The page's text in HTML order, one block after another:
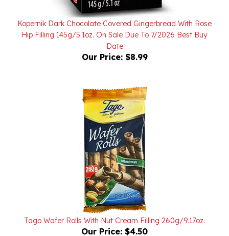
Kopernik Dark Chocolate Covered Gingerbread With Rose
Hip Filling 145g/5.1oz. On Sale Due To 7/2026 Best Buy
Date
Our Price:
Tago Wafer Rolls With Nut Cream Filling 260g/9.17oz.
Our Price: $4.50